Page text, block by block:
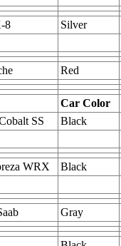
8
Silver
Red
Car Color
SS Black
WRX
Black
Gray